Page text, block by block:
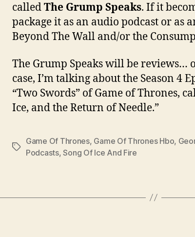
calledThe Grump Speaks. If it
package it as an audio podcast or as
Beyond The Wall and/or the
The Grump Speaks will be reviews…
case, I’m talking about the Season 4
“Two Swords” of Game of Thrones,
Ice, and the Return of Needle.”
Tags
Game Of Thrones, Game Of Thrones Hbo,
Podcasts,Song Of Ice And Fire